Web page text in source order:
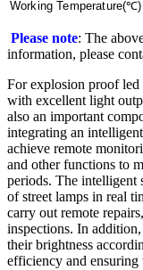
Working Temperature(℃)
Please note: The
information, please
For explosion proof
with excellent light
also an important
integrating an
achieve remote
and other functions to
periods. The intelligent
of street lamps in real
carry out remote
inspections. In
their brightness
efficiency and